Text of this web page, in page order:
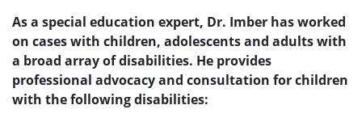
As a special education expert, Dr. Imber has worked
on cases with children, adolescents and adults with
a broad array of disabilities. He provides
professional advocacy and consultation for children
with the following disabilities: